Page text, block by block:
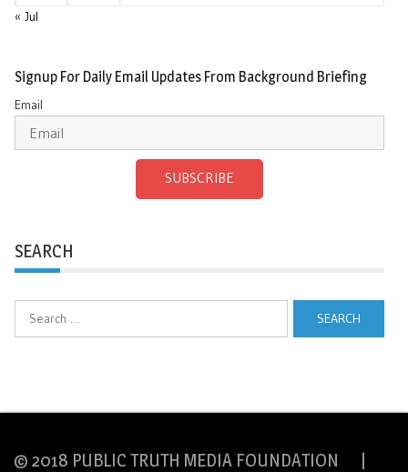
« Jul
Signup For Daily Email Updates From Background Briefing
Email
SUBSCRIBE
SEARCH
© 2018 PUBLIC TRUTH MEDIA FOUNDATION |